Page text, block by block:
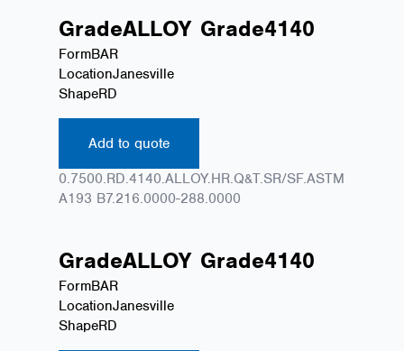
GradeALLOY Grade4140
FormBAR
LocationJanesville
ShapeRD
Add to quote
0.7500.RD.4140.ALLOY.HR.Q&T.SR/SF.ASTM
A193 B7.216.0000-288.0000
GradeALLOY Grade4140
FormBAR
LocationJanesville
ShapeRD